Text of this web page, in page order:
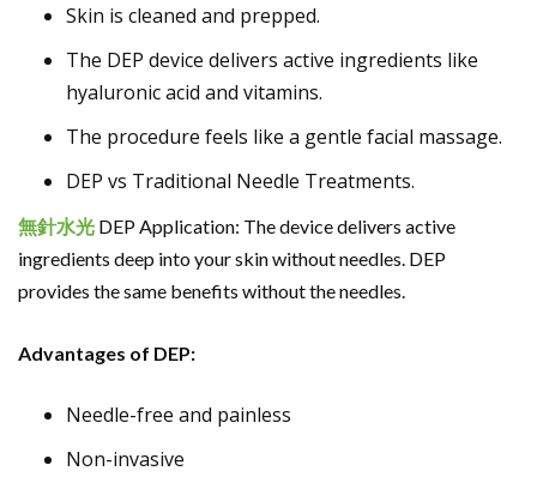
Skin is cleaned and prepped.
The DEP device delivers active ingredients like
hyaluronic acid and vitamins.
The procedure feels like a gentle facial massage.
DEP vs Traditional Needle Treatments.
無針水光 DEP Application: The device delivers active
ingredients deep into your skin without needles. DEP
provides the same benefits without the needles.
Advantages of DEP:
Needle-free and painless
Non-invasive